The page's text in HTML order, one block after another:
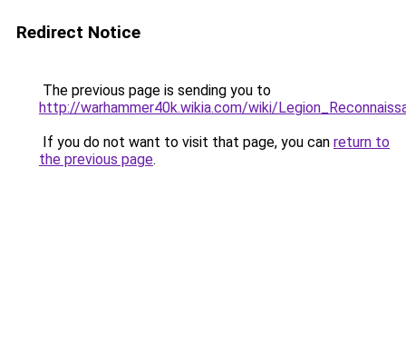
Redirect Notice
The previous page is sending you to
http://warhammer40k.wikia.com/wiki/
If you do not want to visit that page, you can return to
the previous page.